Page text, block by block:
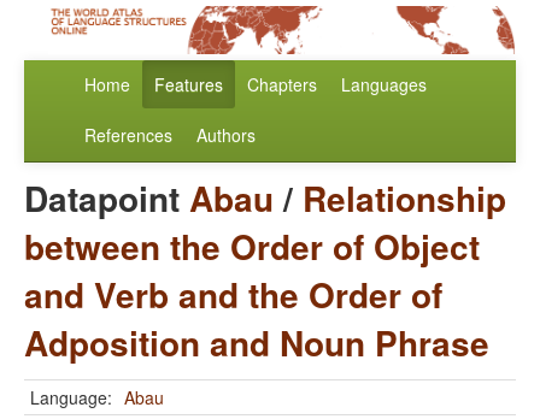
Home Features Chapters Languages
References Authors
DatapointAbau/ Relationship
between the Order of Object
and Verb and the Order of
Adposition and Noun Phrase
Language: Abau